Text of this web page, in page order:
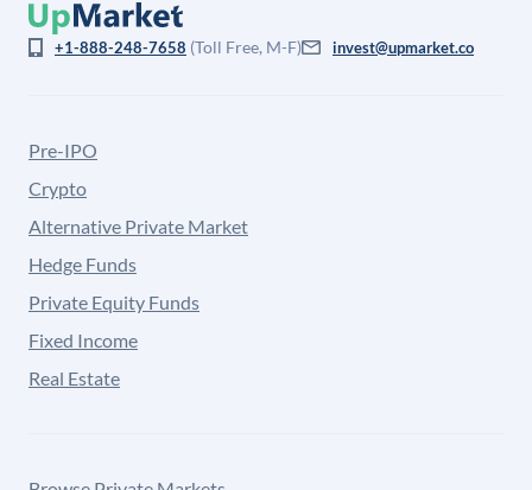
+1-888-248-7658 (Toll Free, M-F) invest@upmarket.co
Pre-IPO
Crypto
Alternative Private Market
Hedge Funds
Private Equity Funds
Fixed Income
Real Estate